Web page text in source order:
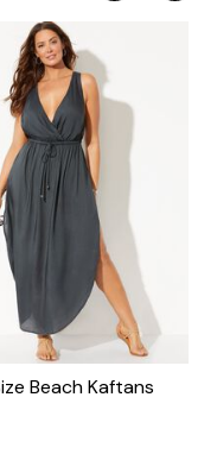
Beach Kaftans